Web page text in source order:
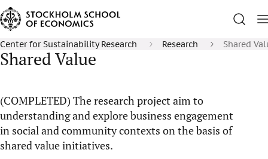
Center for Sustainability Research Research Shared
Shared Value
(COMPLETED) The research project aim to
understanding and explore business engagement
in social and community contexts on the basis of
shared value initiatives.